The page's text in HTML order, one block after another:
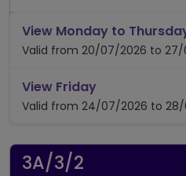
View Monday to
Valid from 20/07/2026 to
View Fridaytimetable for
Valid from 24/07/2026 to
3A/3/2